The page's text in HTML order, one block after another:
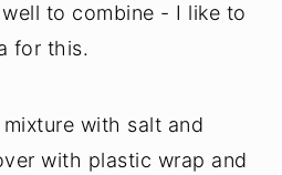
to combine - I like to
for this.
with salt and
with plastic wrap and